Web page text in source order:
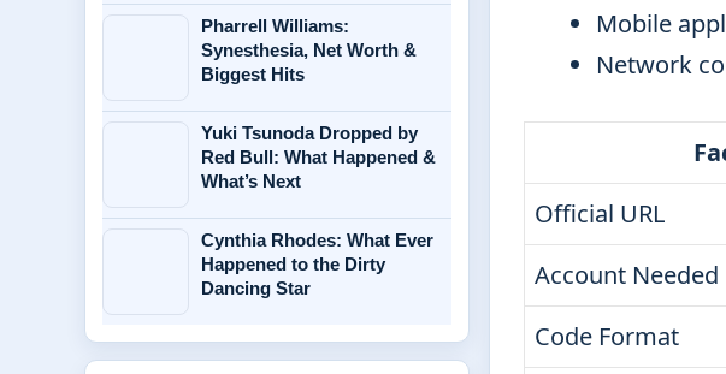
Mobile
Network
Official URL
Account Needed
Code Format
Pharrell Williams:
Synesthesia, Net Worth &
Biggest Hits
Yuki Tsunoda Dropped by
Red Bull: What Happened &
What’s Next
Cynthia Rhodes: What Ever
Happened to the Dirty
Dancing Star